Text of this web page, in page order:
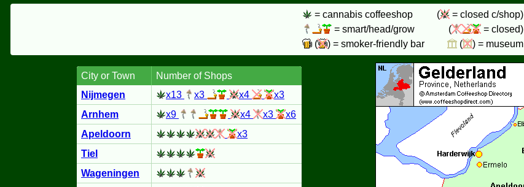
= cannabis coffeeshop
(
= closed c/shop)
= smart/head/grow
(
= closed)
(
) = smoker-friendly bar ( ) = museum
City or Town
Number of Shops
Nijmegen
x13 x3 x4
x3
Arnhem
x9 x4 x3
x6
Apeldoorn
x3
Tiel
Wageningen